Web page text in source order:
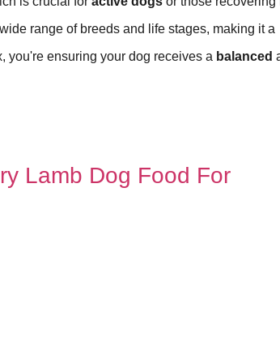
range of breeds and life stages, making it a
you're ensuring your dog receives a balanced
Lamb Dog Food For